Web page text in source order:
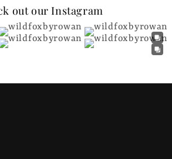
out our Instagram